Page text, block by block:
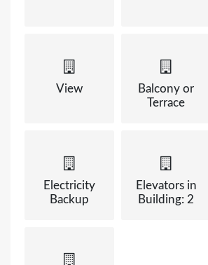
View
Balcony or
Terrace
Electricity
Backup
Elevators in
Building: 2